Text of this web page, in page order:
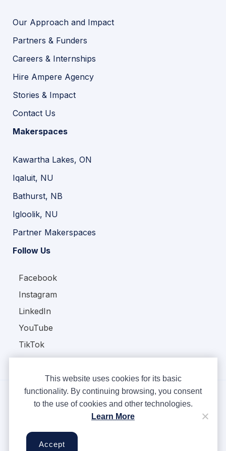
Our Approach and Impact
Partners & Funders
Careers & Internships
Hire Ampere Agency
Stories & Impact
Contact Us
Makerspaces
Kawartha Lakes, ON
Iqaluit, NU
Bathurst, NB
Igloolik, NU
Partner Makerspaces
Follow Us
Facebook
Instagram
LinkedIn
YouTube
TikTok
Terms & Conditions
This website uses cookies for its basic
functionality. By continuing browsing, you consent
to the use of cookies and other technologies.
Learn More
Accept